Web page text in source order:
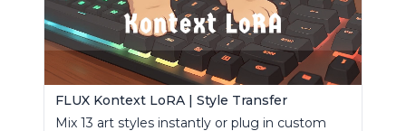
FLUX Kontext LoRA | Style Transfer
Mix 13 art styles instantly or plug in custom